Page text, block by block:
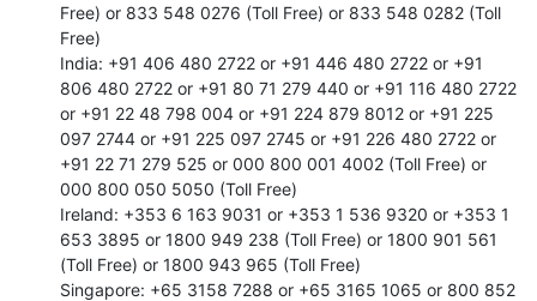
Free) or 833 548 0276 (Toll Free) or 833 548 0282 (Toll
Free)
India: +91 406 480 2722 or +91 446 480 2722 or +91
806 480 2722 or +91 80 71 279 440 or +91 116 480 2722
or +91 22 48 798 004 or +91 224 879 8012 or +91 225
097 2744 or +91 225 097 2745 or +91 226 480 2722 or
+91 22 71 279 525 or 000 800 001 4002 (Toll Free) or
000 800 050 5050 (Toll Free)
Ireland: +353 6 163 9031 or +353 1 536 9320 or +353 1
653 3895 or 1800 949 238 (Toll Free) or 1800 901 561
(Toll Free) or 1800 943 965 (Toll Free)
Singapore: +65 3158 7288 or +65 3165 1065 or 800 852